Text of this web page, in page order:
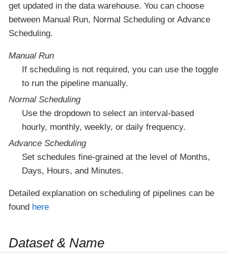
get updated in the data warehouse. You can choose
between Manual Run, Normal Scheduling or Advance
Scheduling.
Manual Run
If scheduling is not required, you can use the toggle
to run the pipeline manually.
Normal Scheduling
Use the dropdown to select an interval-based
hourly, monthly, weekly, or daily frequency.
Advance Scheduling
Set schedules fine-grained at the level of Months,
Days, Hours, and Minutes.
Detailed explanation on scheduling of pipelines can be
found here
Dataset & Name